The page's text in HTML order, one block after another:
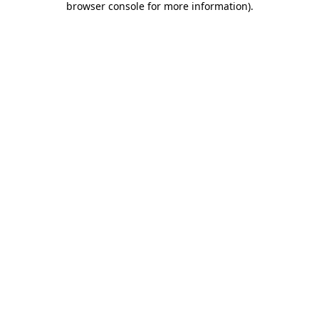
browser console for more information).